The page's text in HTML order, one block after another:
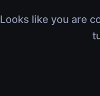
Looks like you are